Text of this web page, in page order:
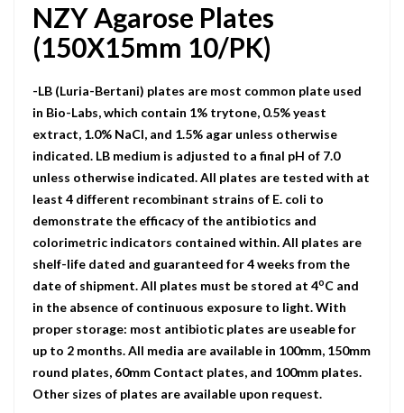
NZY Agarose Plates
(150X15mm 10/PK)
-LB (Luria-Bertani) plates are most common plate used
in Bio-Labs, which contain 1% trytone, 0.5% yeast
extract, 1.0% NaCI, and 1.5% agar unless otherwise
indicated. LB medium is adjusted to a final pH of 7.0
unless otherwise indicated. All plates are tested with at
least 4 different recombinant strains of E. coli to
demonstrate the efficacy of the antibiotics and
colorimetric indicators contained within. All plates are
shelf-life dated and guaranteed for 4 weeks from the
date of shipment. All plates must be stored at 4oC and
in the absence of continuous exposure to light. With
proper storage: most antibiotic plates are useable for
up to 2 months. All media are available in 100mm, 150mm
round plates, 60mm Contact plates, and 100mm plates.
Other sizes of plates are available upon request.